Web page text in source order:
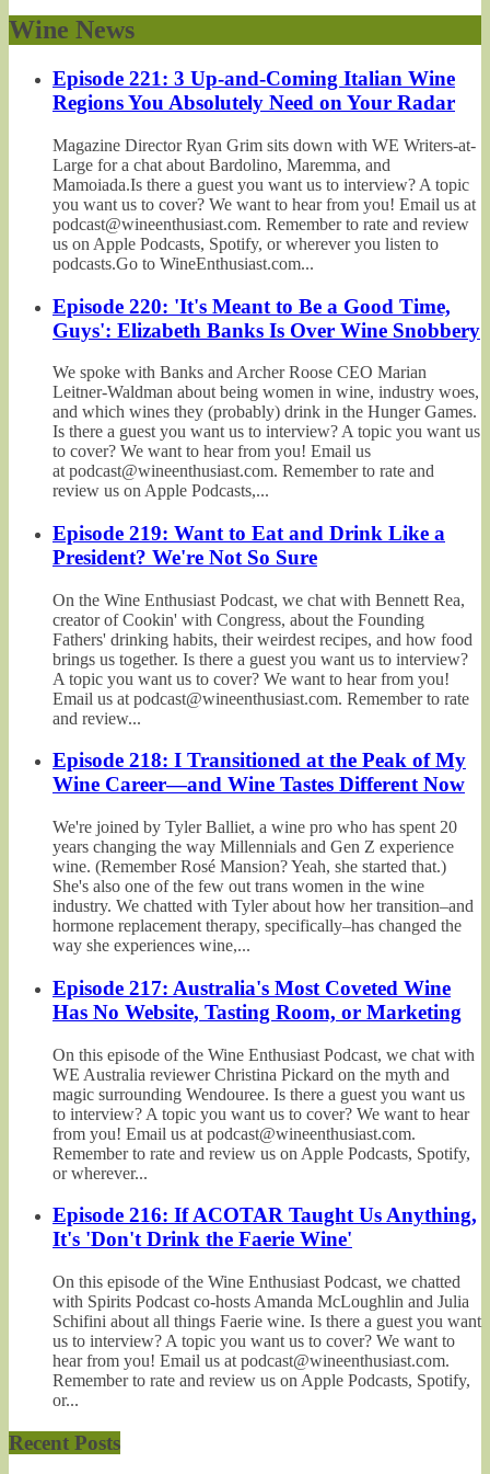
Wine News
Episode 221: 3 Up-and-Coming Italian Wine
Regions You Absolutely Need on Your Radar
Magazine Director Ryan Grim sits down with WE Writers-at-
Large for a chat about Bardolino, Maremma, and
Mamoiada.Is there a guest you want us to interview? A topic
you want us to cover? We want to hear from you! Email us at
podcast@wineenthusiast.com. Remember to rate and review
us on Apple Podcasts, Spotify, or wherever you listen to
podcasts.Go to WineEnthusiast.com...
Episode 220: 'It's Meant to Be a Good Time,
Guys': Elizabeth Banks Is Over Wine Snobbery
We spoke with Banks and Archer Roose CEO Marian
Leitner-Waldman about being women in wine, industry woes,
and which wines they (probably) drink in the Hunger Games.
Is there a guest you want us to interview? A topic you want us
to cover? We want to hear from you! Email us
at podcast@wineenthusiast.com. Remember to rate and
review us on Apple Podcasts,...
Episode 219: Want to Eat and Drink Like a
President? We're Not So Sure
On the Wine Enthusiast Podcast, we chat with Bennett Rea,
creator of Cookin' with Congress, about the Founding
Fathers' drinking habits, their weirdest recipes, and how food
brings us together. Is there a guest you want us to interview?
A topic you want us to cover? We want to hear from you!
Email us at podcast@wineenthusiast.com. Remember to rate
and review...
Episode 218: I Transitioned at the Peak of My
Wine Career—and Wine Tastes Different Now
We're joined by Tyler Balliet, a wine pro who has spent 20
years changing the way Millennials and Gen Z experience
wine. (Remember Rosé Mansion? Yeah, she started that.)
She's also one of the few out trans women in the wine
industry. We chatted with Tyler about how her transition–and
hormone replacement therapy, specifically–has changed the
way she experiences wine,...
Episode 217: Australia's Most Coveted Wine
Has No Website, Tasting Room, or Marketing
On this episode of the Wine Enthusiast Podcast, we chat with
WE Australia reviewer Christina Pickard on the myth and
magic surrounding Wendouree. Is there a guest you want us
to interview? A topic you want us to cover? We want to hear
from you! Email us at podcast@wineenthusiast.com.
Remember to rate and review us on Apple Podcasts, Spotify,
or wherever...
Episode 216: If ACOTAR Taught Us Anything,
It's 'Don't Drink the Faerie Wine'
On this episode of the Wine Enthusiast Podcast, we chatted
with Spirits Podcast co-hosts Amanda McLoughlin and Julia
Schifini about all things Faerie wine. Is there a guest you want
us to interview? A topic you want us to cover? We want to
hear from you! Email us at podcast@wineenthusiast.com.
Remember to rate and review us on Apple Podcasts, Spotify,
or...
Recent Posts